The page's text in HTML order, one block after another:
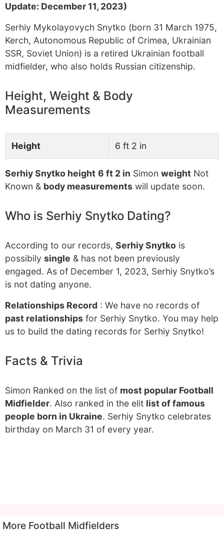
Update: December 11, 2023)
Serhiy Mykolayovych Snytko (born 31 March 1975,
Kerch, Autonomous Republic of Crimea, Ukrainian
SSR, Soviet Union) is a retired Ukrainian football
midfielder, who also holds Russian citizenship.
Height, Weight & Body
Measurements
Height 6 ft 2 in
Serhiy Snytko height 6 ft 2 in Simon weight Not
Known & body measurements will update soon.
Who is Serhiy Snytko Dating?
According to our records, Serhiy Snytko is
possibily single & has not been previously
engaged. As of December 1, 2023, Serhiy Snytko’s
is not dating anyone.
Relationships Record : We have no records of
past relationships for Serhiy Snytko. You may help
us to build the dating records for Serhiy Snytko!
Facts & Trivia
Simon Ranked on the list of most popular Football
Midfielder. Also ranked in the elit list of famous
people born in Ukraine. Serhiy Snytko celebrates
birthday on March 31 of every year.
More Football Midfielders